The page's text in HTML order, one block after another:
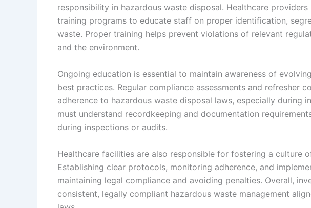
responsibility in hazardous waste disposal. Healthcare
training programs to educate staff on proper identification,
waste. Proper training helps prevent violations of relevant
and the environment.
Ongoing education is essential to maintain awareness of
best practices. Regular compliance assessments and refresher
adherence to hazardous waste disposal laws, especially during
must understand recordkeeping and documentation
during inspections or audits.
Healthcare facilities are also responsible for fostering a culture
Establishing clear protocols, monitoring adherence, and
maintaining legal compliance and avoiding penalties. Overall,
consistent, legally compliant hazardous waste management